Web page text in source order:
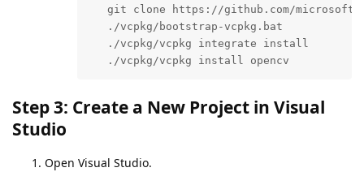
git clone https://github.com/microsoft/
   ./vcpkg/bootstrap-vcpkg.bat
   ./vcpkg/vcpkg integrate install
   ./vcpkg/vcpkg install opencv
Step 3: Create a New Project in Visual
Studio
Open Visual Studio.